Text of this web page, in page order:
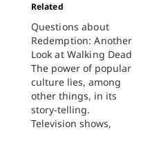
Related
Questions about
Redemption: Another
Look at Walking Dead
The power of popular
culture lies, among
other things, in its
story-telling.
Television shows,